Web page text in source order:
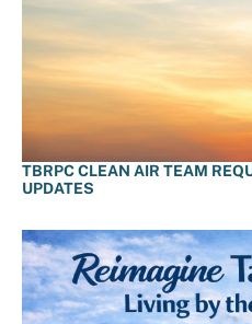
TBRPC CLEAN AIR TEAM
UPDATES